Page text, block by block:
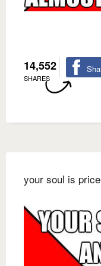
14,552
SHARES
your soul is